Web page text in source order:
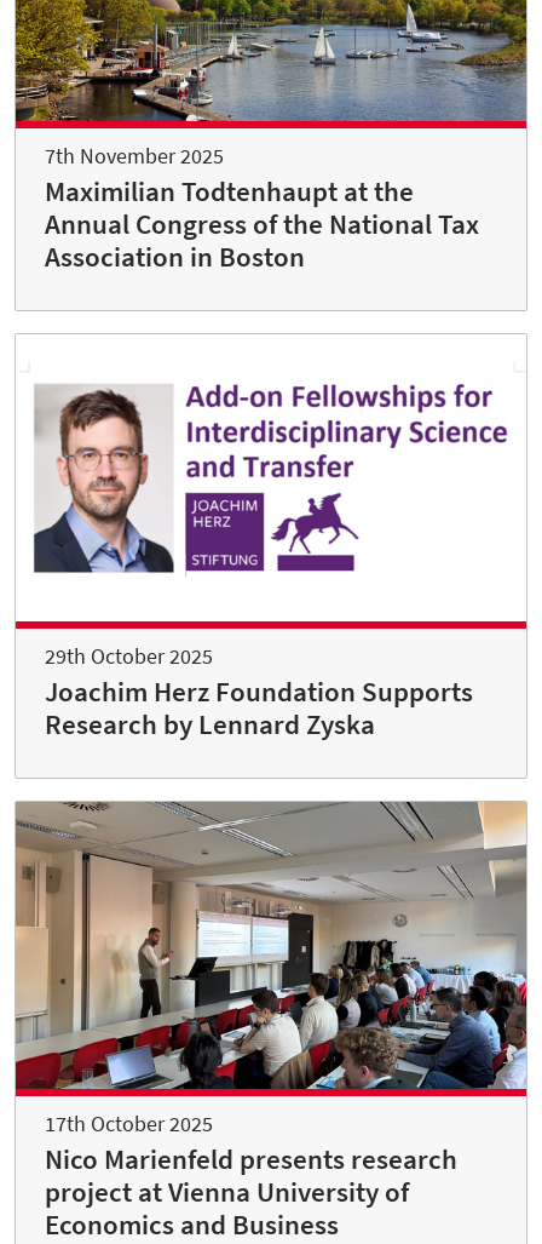
7th November 2025
Maximilian Todtenhaupt at the
Annual Congress of the National Tax
Association in Boston
29th October 2025
Joachim Herz Foundation Supports
Research by Lennard Zyska
17th October 2025
Nico Marienfeld presents research
project at Vienna University of
Economics and Business